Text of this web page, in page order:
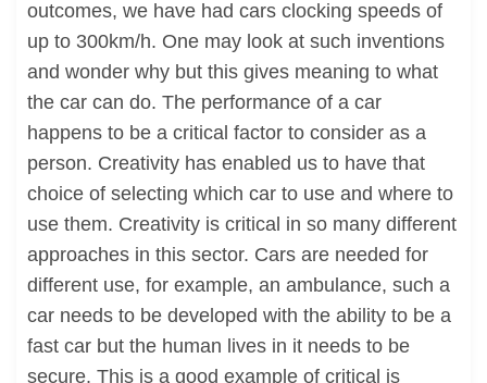
outcomes, we have had cars clocking speeds of
up to 300km/h. One may look at such inventions
and wonder why but this gives meaning to what
the car can do. The performance of a car
happens to be a critical factor to consider as a
person. Creativity has enabled us to have that
choice of selecting which car to use and where to
use them. Creativity is critical in so many different
approaches in this sector. Cars are needed for
different use, for example, an ambulance, such a
car needs to be developed with the ability to be a
fast car but the human lives in it needs to be
secure. This is a good example of critical is